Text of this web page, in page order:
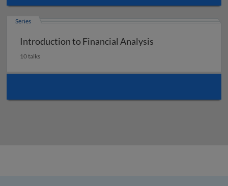
Series
Introduction to Financial Analysis
10 talks